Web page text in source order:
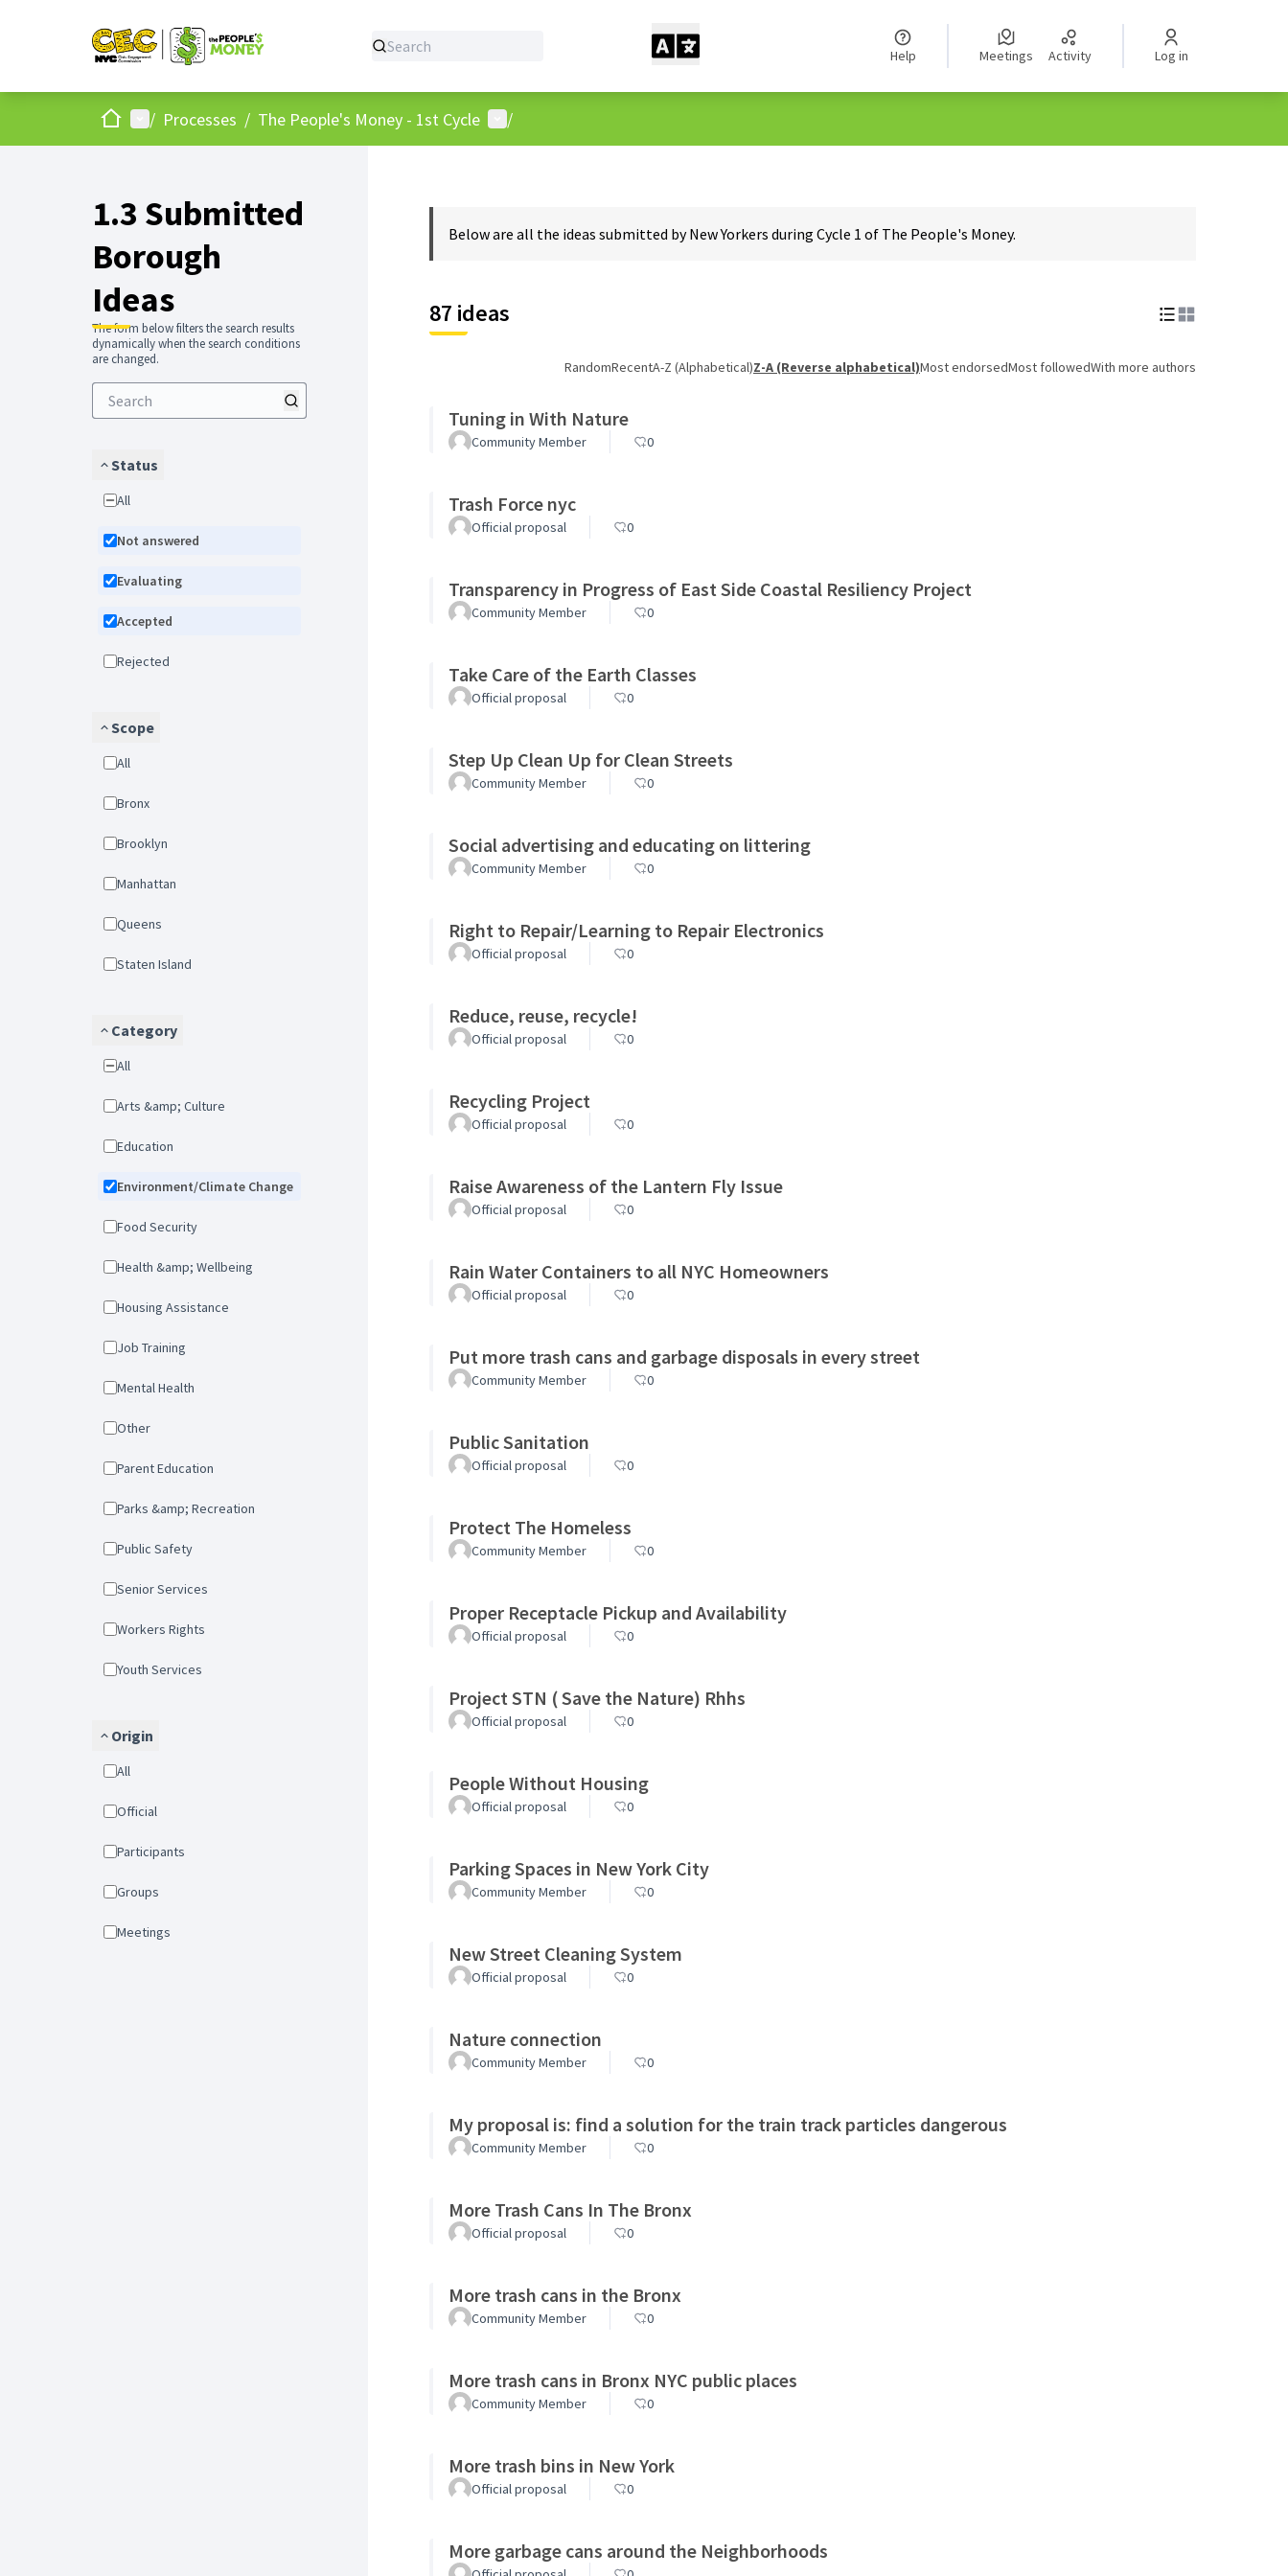
Help Meetings Activity Log in
HomeMain menu
/ Processes / The People's Money - 1st Cycle User menu
/
1.3 Submitted
Borough
Ideas
The form below filters the search results
dynamically when the search conditions
are changed.
Status
All
Not answered
Evaluating
Accepted
Rejected
Scope
All
Bronx
Brooklyn
Manhattan
Queens
Staten Island
Category
All
Arts &amp; Culture
Education
Environment/Climate Change
Food Security
Health &amp; Wellbeing
Housing Assistance
Job Training
Mental Health
Other
Parent Education
Parks &amp; Recreation
Public Safety
Senior Services
Workers Rights
Youth Services
Origin
All
Official
Participants
Groups
Meetings
Below are all the ideas submitted by New Yorkers during Cycle 1 of The People's Money.
87 ideas
RandomRecentA-Z (Alphabetical)Z-A (Reverse alphabetical)Most endorsedMost followedWith more authors
Tuning in With Nature
Community Member 0
Trash Force nyc
Official proposal 0
Transparency in Progress of East Side Coastal Resiliency Project
Community Member 0
Take Care of the Earth Classes
Official proposal 0
Step Up Clean Up for Clean Streets
Community Member 0
Social advertising and educating on littering
Community Member 0
Right to Repair/Learning to Repair Electronics
Official proposal 0
Reduce, reuse, recycle!
Official proposal 0
Recycling Project
Official proposal 0
Raise Awareness of the Lantern Fly Issue
Official proposal 0
Rain Water Containers to all NYC Homeowners
Official proposal 0
Put more trash cans and garbage disposals in every street
Community Member 0
Public Sanitation
Official proposal 0
Protect The Homeless
Community Member 0
Proper Receptacle Pickup and Availability
Official proposal 0
Project STN ( Save the Nature) Rhhs
Official proposal 0
People Without Housing
Official proposal 0
Parking Spaces in New York City
Community Member 0
New Street Cleaning System
Official proposal 0
Nature connection
Community Member 0
My proposal is: find a solution for the train track particles dangerous
Community Member 0
More Trash Cans In The Bronx
Official proposal 0
More trash cans in the Bronx
Community Member 0
More trash cans in Bronx NYC public places
Community Member 0
More trash bins in New York
Official proposal 0
More garbage cans around the Neighborhoods